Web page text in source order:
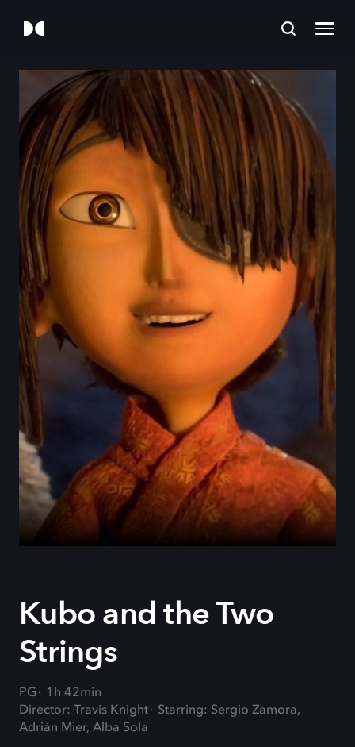
Kubo and the Two
Strings
PG
1h 42min
Director: Travis Knight
Starring: Sergio Zamora,
Adrián Mier, Alba Sola